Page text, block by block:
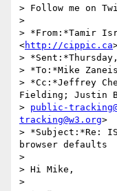
> Follow me on
>
> *From:*Tamir
<http://cippic.ca
>
> *To:*Mike Zaneis
> *Cc:*Jeffrey
Fielding; Justin
> public-
tracking@w3.org>
> *Subject:*Re:
browser defaults
>
> Hi Mike,
>